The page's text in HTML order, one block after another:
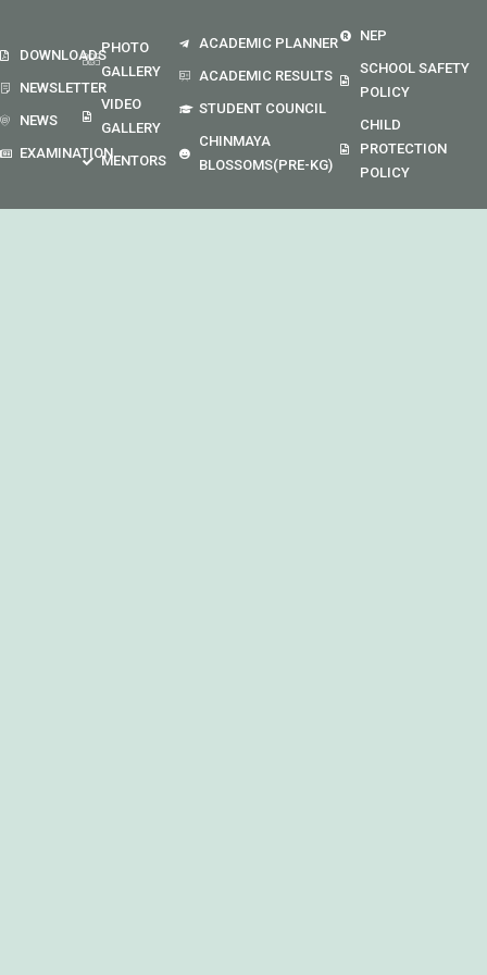
DOWNLOADS
NEWSLETTER
NEWS
EXAMINATION
PHOTO
GALLERY
VIDEO
GALLERY
MENTORS
ACADEMIC PLANNER
ACADEMIC RESULTS
STUDENT COUNCIL
CHINMAYA
BLOSSOMS(PRE-KG)
NEP
SCHOOL SAFETY
POLICY
CHILD
PROTECTION
POLICY